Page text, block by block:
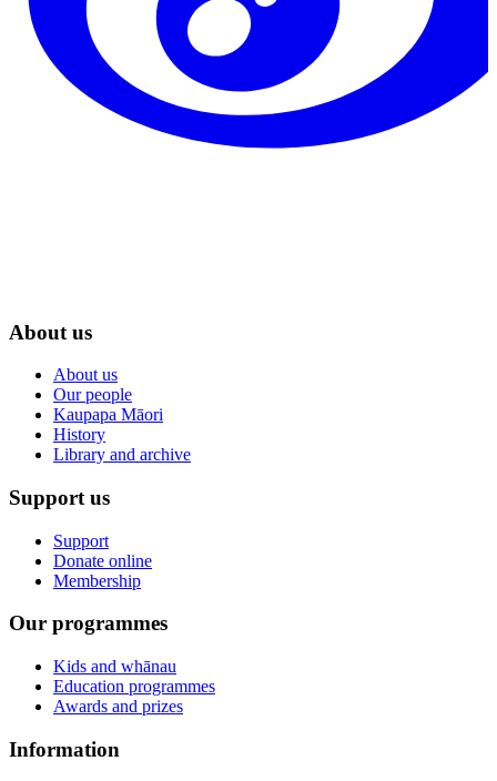
About us
About us
Our people
Kaupapa Māori
History
Library and archive
Support us
Support
Donate online
Membership
Our programmes
Kids and whānau
Education programmes
Awards and prizes
Information